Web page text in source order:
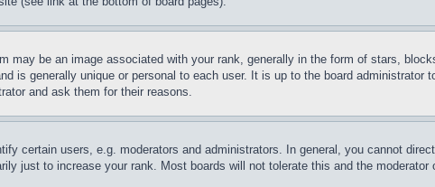
may be an image associated with your rank, generally in the form of stars,
is generally unique or personal to each user. It is up to the board administrator
and ask them for their reasons.
certain users, e.g. moderators and administrators. In general, you cannot
just to increase your rank. Most boards will not tolerate this and the